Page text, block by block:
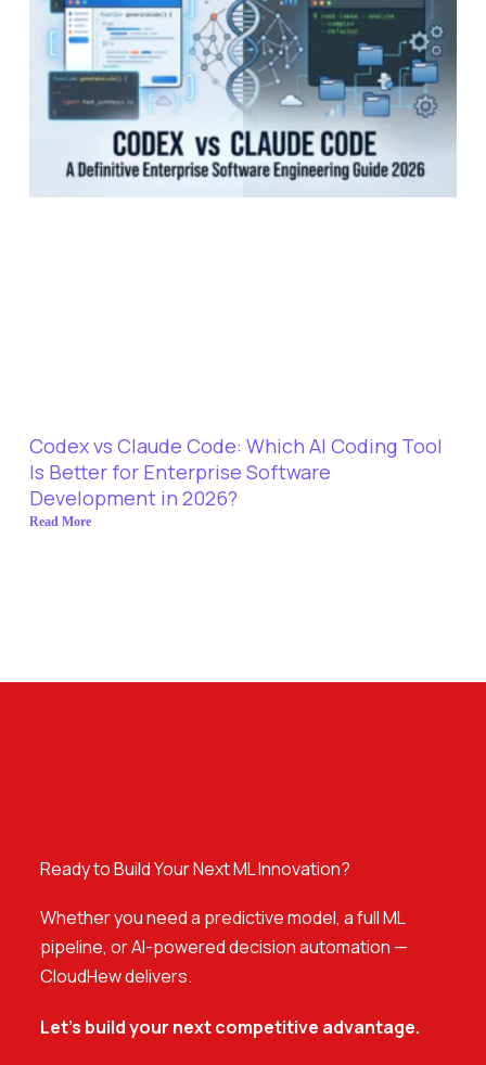
Codex vs Claude Code: Which AI Coding Tool
Is Better for Enterprise Software
Development in 2026?
Read More
Ready to Build Your Next ML Innovation?
Whether you need a predictive model, a full ML
pipeline, or AI-powered decision automation —
CloudHew delivers.
Let’s build your next competitive advantage.